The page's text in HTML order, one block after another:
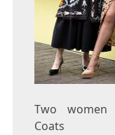
Two women
Coats